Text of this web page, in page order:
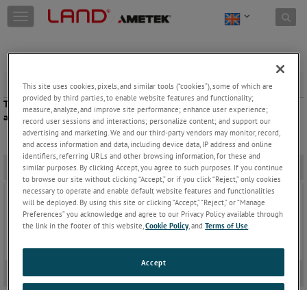
Skip to content
T
o
g
e
n
a
v
g
a
t
o
n
Soaking
The SPOT+ M160 Fibreoptic pyrometer verifies that the material has
achieved the desired soak temperature.
Related Products
SPOT+ Non-Contact Infrared Pyrometer
The SPOT+ range of smart Infrared Pyrometers
bring high precision, advanced IIoT connectivity
and visible light process video to the LAND SPOT+
family.Keep Reading
Video +
This site uses cookies, pixels, and similar tools (“cookies”), some of which are
provided by third parties, to enable website features and functionality;
measure, analyze, and improve site performance; enhance user experience;
record user sessions and interactions; personalize content; and support our
advertising and marketing. We and our third-party vendors may monitor, record,
and access information and data, including device data, IP address and online
identifiers, referring URLs and other browsing information, for these and
similar purposes. By clicking Accept, you agree to such purposes. If you continue
to browse our site without clicking “Accept,” or if you click “Reject,” only cookies
necessary to operate and enable default website features and functionalities
will be deployed. By using this site or clicking “Accept,” “Reject,” or “Manage
Preferences” you acknowledge and agree to our Privacy Policy available through
the link in the footer of this website,Cookie Policy, andTerms of Use
Accept